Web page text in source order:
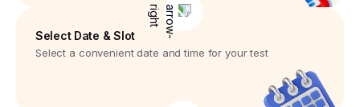
Select Date & Slot
Select a convenient date and time for your test